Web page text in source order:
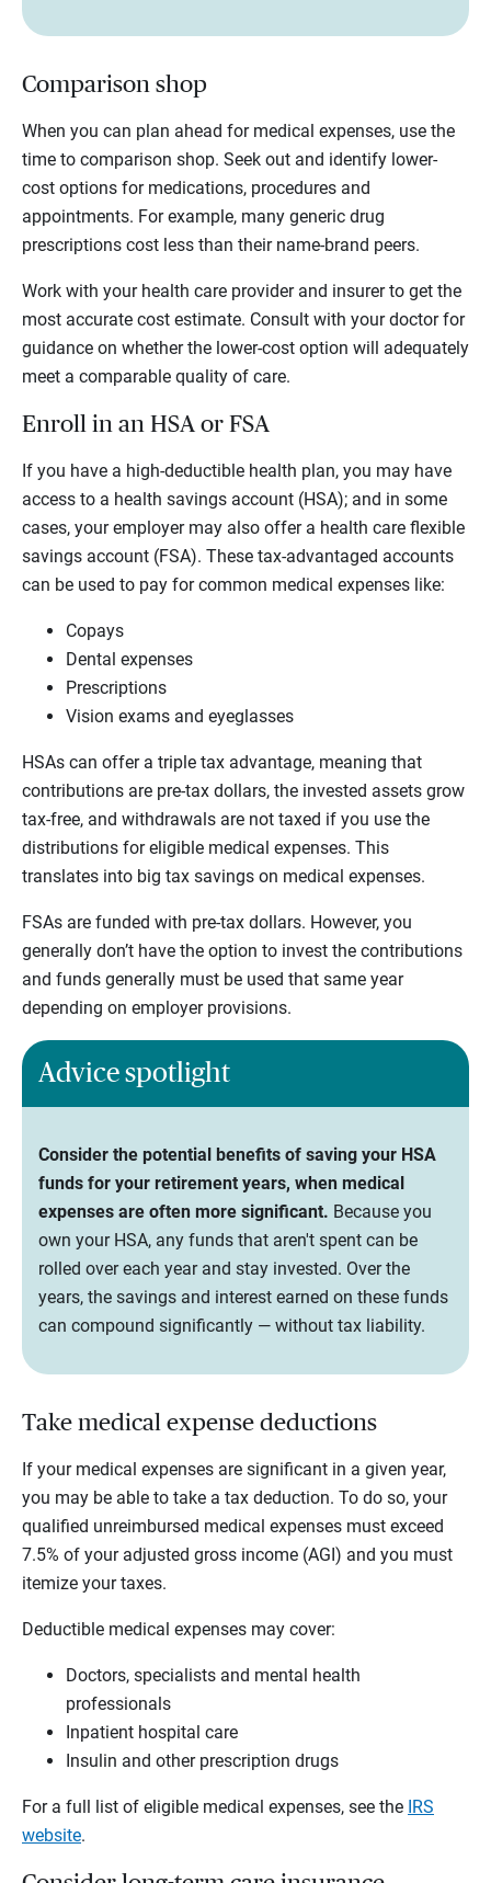
Comparison shop
When you can plan ahead for medical expenses, use the
time to comparison shop. Seek out and identify lower-
cost options for medications, procedures and
appointments. For example, many generic drug
prescriptions cost less than their name-brand peers.
Work with your health care provider and insurer to get the
most accurate cost estimate. Consult with your doctor for
guidance on whether the lower-cost option will adequately
meet a comparable quality of care.
Enroll in an HSA or FSA
If you have a high-deductible health plan, you may have
access to a health savings account (HSA); and in some
cases, your employer may also offer a health care flexible
savings account (FSA). These tax-advantaged accounts
can be used to pay for common medical expenses like:
Copays
Dental expenses
Prescriptions
Vision exams and eyeglasses
HSAs can offer a triple tax advantage, meaning that
contributions are pre-tax dollars, the invested assets grow
tax-free, and withdrawals are not taxed if you use the
distributions for eligible medical expenses. This
translates into big tax savings on medical expenses.
FSAs are funded with pre-tax dollars. However, you
generally don’t have the option to invest the contributions
and funds generally must be used that same year
depending on employer provisions.
Advice spotlight
Consider the potential benefits of saving your HSA
funds for your retirement years, when medical
expenses are often more significant. Because you
own your HSA, any funds that aren't spent can be
rolled over each year and stay invested. Over the
years, the savings and interest earned on these funds
can compound significantly — without tax liability.
Take medical expense deductions
If your medical expenses are significant in a given year,
you may be able to take a tax deduction. To do so, your
qualified unreimbursed medical expenses must exceed
7.5% of your adjusted gross income (AGI) and you must
itemize your taxes.
Deductible medical expenses may cover:
Doctors, specialists and mental health
professionals
Inpatient hospital care
Insulin and other prescription drugs
For a full list of eligible medical expenses, see the IRS
website.